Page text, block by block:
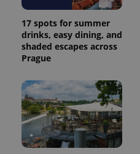
17 spots for summer
drinks, easy dining, and
shaded escapes across
Prague